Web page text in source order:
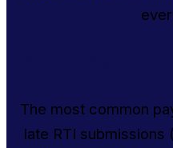
The most common
late RTI